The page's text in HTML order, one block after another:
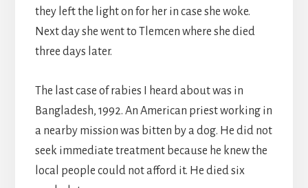
they left the light on for her in case she woke.
Next day she went to Tlemcen where she died
three days later.
The last case of rabies I heard about was in
Bangladesh, 1992. An American priest working in
a nearby mission was bitten by a dog. He did not
seek immediate treatment because he knew the
local people could not afford it. He died six